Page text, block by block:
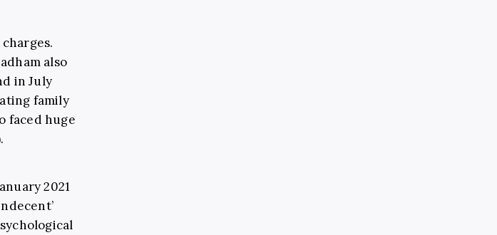
also
in July
family
faced huge
2021